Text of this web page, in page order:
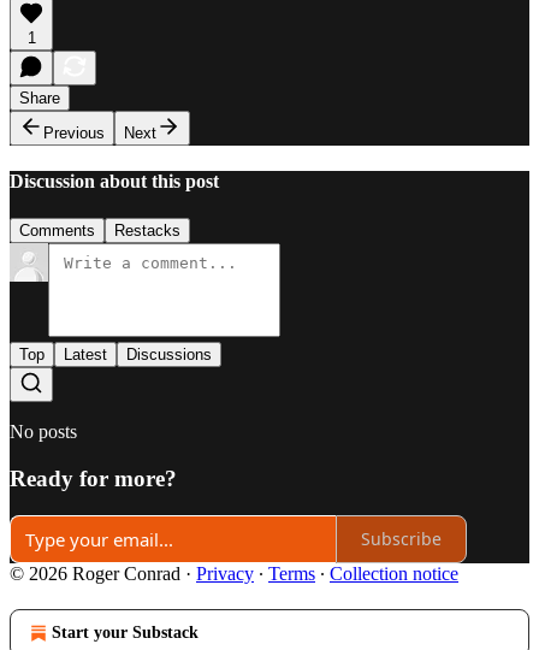
1
Share
Previous
Next
Discussion about this post
Comments Restacks
Top Latest Discussions
No posts
Ready for more?
Subscribe
© 2026 Roger Conrad · Privacy ∙ Terms ∙ Collection notice
Start your Substack